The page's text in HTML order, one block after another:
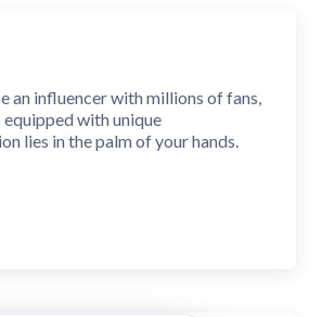
an influencer with millions of fans,
with unique
lies in the palm of your hands.
each choice will lead you to